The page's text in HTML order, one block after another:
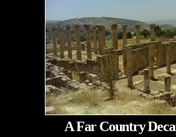
A Far Country